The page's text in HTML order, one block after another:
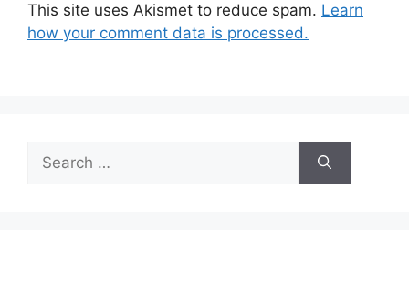
This site uses Akismet to reduce spam. Learn
how your comment data is processed.
for: